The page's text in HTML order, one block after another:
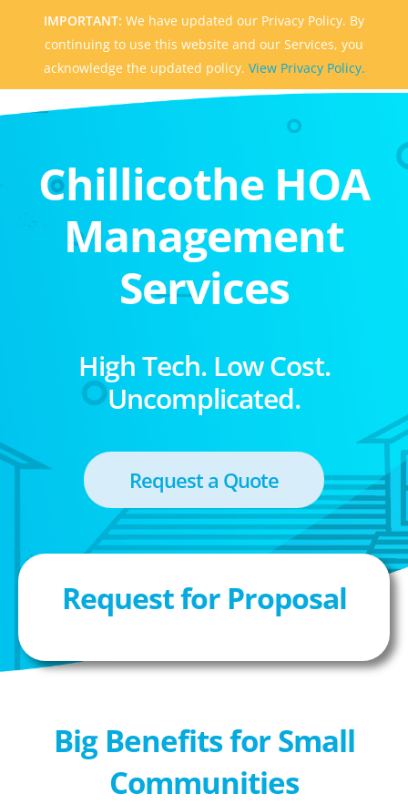
IMPORTANT: We have updated our Privacy Policy. By
continuing to use this website and our Services, you
acknowledge the updated policy. View Privacy Policy.
Chillicothe HOA
Management
Services
High Tech. Low Cost.
Uncomplicated.
Request a Quote
Request for Proposal
Big Benefits for Small
Communities